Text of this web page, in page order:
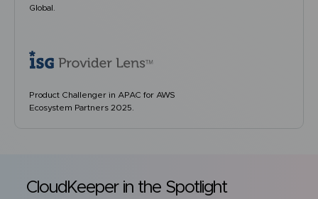
Global.
Product Challenger in APAC for AWS
Ecosystem Partners 2025.
CloudKeeper in the Spotlight